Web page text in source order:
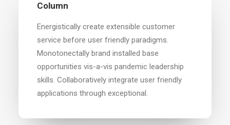
Column
Energistically create extensible customer
service before user friendly paradigms.
Monotonectally brand installed base
opportunities vis-a-vis pandemic leadership
skills. Collaboratively integrate user friendly
applications through exceptional.